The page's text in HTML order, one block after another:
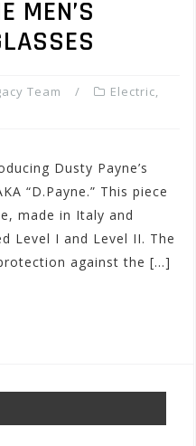
MEN’S
Team Electric,
Dusty Payne’s
“D.Payne.” This piece
made in Italy and
Level I and Level II. The
against the […]